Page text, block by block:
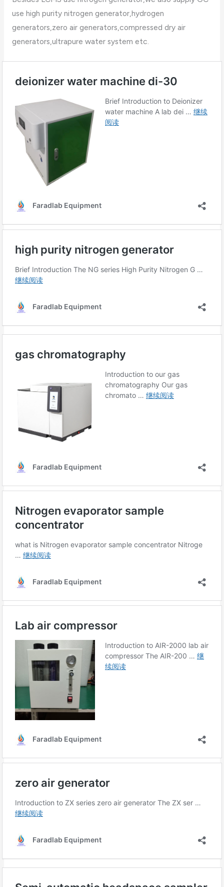
use high purity nitrogen generator,hydrogen
generators,zero air generators,compressed dry air
generators,ultrapure water system etc.